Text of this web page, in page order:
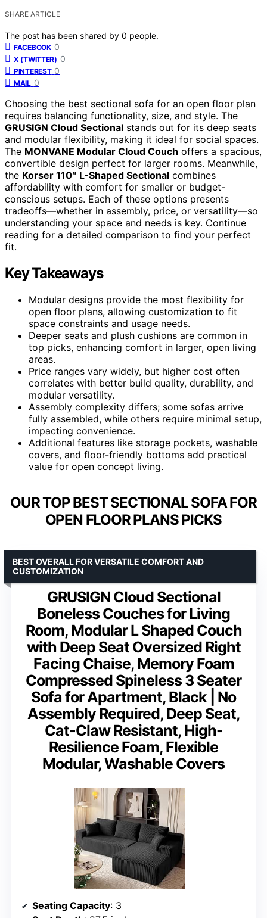
SHARE ARTICLE
The post has been shared by 0 people.
FACEBOOK 0
X (TWITTER) 0
PINTEREST 0
MAIL 0
Choosing the best sectional sofa for an open floor plan
requires balancing functionality, size, and style. The
GRUSIGN Cloud Sectional stands out for its deep seats
and modular flexibility, making it ideal for social spaces.
The MONVANE Modular Cloud Couch offers a spacious,
convertible design perfect for larger rooms. Meanwhile,
the Korser 110″ L-Shaped Sectional combines
affordability with comfort for smaller or budget-
conscious setups. Each of these options presents
tradeoffs—whether in assembly, price, or versatility—so
understanding your space and needs is key. Continue
reading for a detailed comparison to find your perfect
fit.
Key Takeaways
Modular designs provide the most flexibility for
open floor plans, allowing customization to fit
space constraints and usage needs.
Deeper seats and plush cushions are common in
top picks, enhancing comfort in larger, open living
areas.
Price ranges vary widely, but higher cost often
correlates with better build quality, durability, and
modular versatility.
Assembly complexity differs; some sofas arrive
fully assembled, while others require minimal setup,
impacting convenience.
Additional features like storage pockets, washable
covers, and floor-friendly bottoms add practical
value for open concept living.
OUR TOP BEST SECTIONAL SOFA FOR
OPEN FLOOR PLANS PICKS
GRUSIGN Cloud Sectional
Boneless Couches for Living
Room, Modular L Shaped Couch
with Deep Seat Oversized Right
Facing Chaise, Memory Foam
Compressed Spineless 3 Seater
Sofa for Apartment, Black | No
Assembly Required, Deep Seat,
Cat-Claw Resistant, High-
Resilience Foam, Flexible
Modular, Washable Covers
BEST OVERALL FOR VERSATILE COMFORT AND
CUSTOMIZATION
Seating Capacity: 3